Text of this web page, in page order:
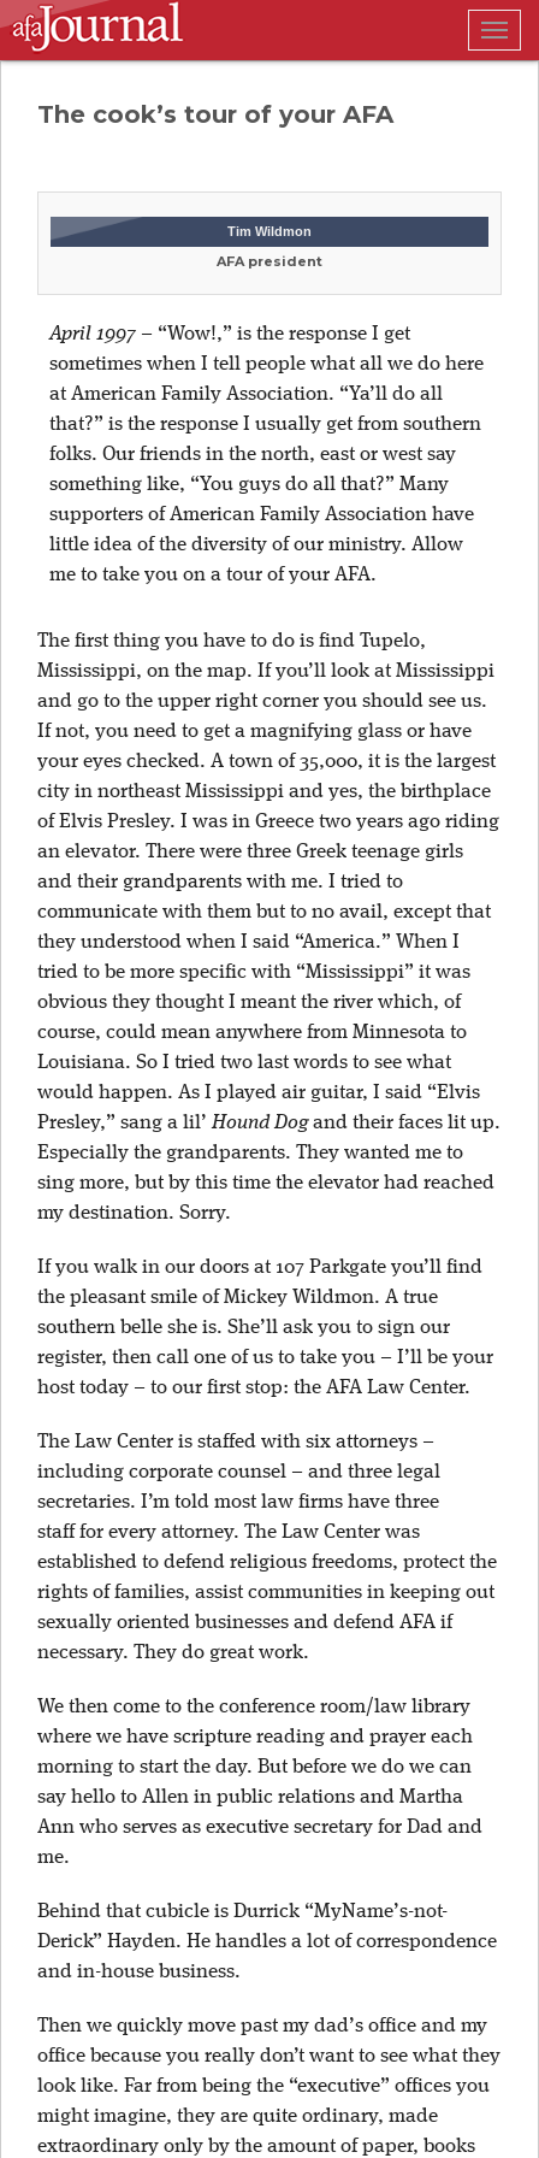
The cook’s tour of your AFA
Tim Wildmon
AFA president
April 1997 – “Wow!,” is the response I get
sometimes when I tell people what all we do here
at American Family Association. “Ya’ll do all
that?” is the response I usually get from southern
folks. Our friends in the north, east or west say
something like, “You guys do all that?” Many
supporters of American Family Association have
little idea of the diversity of our ministry. Allow
me to take you on a tour of your AFA.
The first thing you have to do is find Tupelo,
Mississippi, on the map. If you’ll look at Mississippi
and go to the upper right corner you should see us.
If not, you need to get a magnifying glass or have
your eyes checked. A town of 35,000, it is the largest
city in northeast Mississippi and yes, the birthplace
of Elvis Presley. I was in Greece two years ago riding
an elevator. There were three Greek teenage girls
and their grandparents with me. I tried to
communicate with them but to no avail, except that
they understood when I said “America.” When I
tried to be more specific with “Mississippi” it was
obvious they thought I meant the river which, of
course, could mean anywhere from Minnesota to
Louisiana. So I tried two last words to see what
would happen. As I played air guitar, I said “Elvis
Presley,” sang a lil’Hound Dogand their faces lit up.
Especially the grandparents. They wanted me to
sing more, but by this time the elevator had reached
my destination. Sorry.
If you walk in our doors at 107 Parkgate you’ll find
the pleasant smile of Mickey Wildmon. A true
southern belle she is. She’ll ask you to sign our
register, then call one of us to take you – I’ll be your
host today – to our first stop: the AFA Law Center.
The Law Center is staffed with six attorneys –
including corporate counsel – and three legal
secretaries. I’m told most law firms have three
staff for every attorney. The Law Center was
established to defend religious freedoms, protect the
rights of families, assist communities in keeping out
sexually oriented businesses and defend AFA if
necessary. They do great work.
We then come to the conference room/law library
where we have scripture reading and prayer each
morning to start the day. But before we do we can
say hello to Allen in public relations and Martha
Ann who serves as executive secretary for Dad and
me.
Behind that cubicle is Durrick “MyName’s-not-
Derick” Hayden. He handles a lot of correspondence
and in-house business.
Then we quickly move past my dad’s office and my
office because you really don’t want to see what they
look like. Far from being the “executive” offices you
might imagine, they are quite ordinary, made
extraordinary only by the amount of paper, books